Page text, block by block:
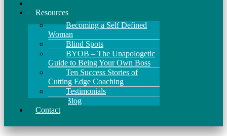
Resources
Becoming a Self Defined
Woman
Blind Spots
BYOB – The Unapologetic
Guide to Being Your Own Boss
Ten Success Stories of
Cutting Edge Coaching
Testimonials
Blog
Contact